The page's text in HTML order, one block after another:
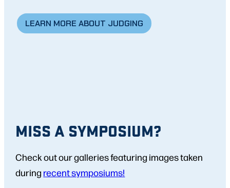
LEARN MORE ABOUT JUDGING
MISS A SYMPOSIUM?
Check out our galleries featuring images taken
during recent symposiums!